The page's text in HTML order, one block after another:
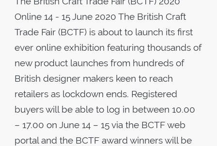
Online 14 - 15 June 2020 The British Craft
Trade Fair (BCTF) is about to launch its first
ever online exhibition featuring thousands of
new product launches from hundreds of
British designer makers keen to reach
retailers as lockdown ends. Registered
buyers will be able to log in between 10.00
– 17.00 on June 14 – 15 via the BCTF web
portal and the BCTF award winners will be